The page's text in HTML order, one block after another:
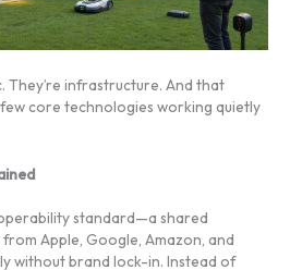
They’re infrastructure. And that
core technologies working quietly
standard—a shared
Apple, Google, Amazon, and
without brand lock-in. Instead of